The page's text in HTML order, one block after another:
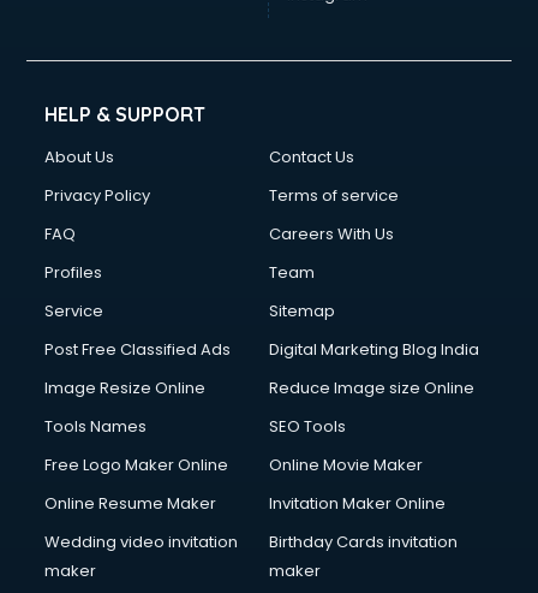
HELP & SUPPORT
About Us
Contact Us
Privacy Policy
Terms of service
FAQ
Careers With Us
Profiles
Team
Service
Sitemap
Post Free Classified Ads
Digital Marketing Blog India
Image Resize Online
Reduce Image size Online
Tools Names
SEO Tools
Free Logo Maker Online
Online Movie Maker
Online Resume Maker
Invitation Maker Online
Wedding video invitation
maker
Birthday Cards invitation
maker